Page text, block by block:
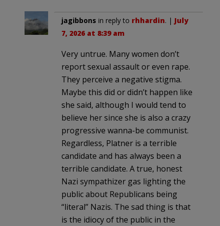
jagibbons in reply to rhhardin. | July
7, 2026 at 8:39 am
Very untrue. Many women don’t
report sexual assault or even rape.
They perceive a negative stigma.
Maybe this did or didn’t happen like
she said, although I would tend to
believe her since she is also a crazy
progressive wanna-be communist.
Regardless, Platner is a terrible
candidate and has always been a
terrible candidate. A true, honest
Nazi sympathizer gas lighting the
public about Republicans being
“literal” Nazis. The sad thing is that
is the idiocy of the public in the